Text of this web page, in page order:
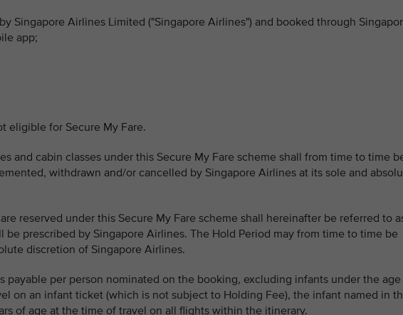
Singapore Airlines Limited ("Singapore Airlines") and booked through
app;
eligible for Secure My Fare.
and cabin classes under this Secure My Fare scheme shall from time to time
withdrawn and/or cancelled by Singapore Airlines at its sole and
reserved under this Secure My Fare scheme shall hereinafter be referred to
be prescribed by Singapore Airlines. The Hold Period may from time to time be
discretion of Singapore Airlines.
payable per person nominated on the booking, excluding infants under the
on an infant ticket (which is not subject to Holding Fee), the infant named in
of age at the time of travel on all flights within the itinerary.